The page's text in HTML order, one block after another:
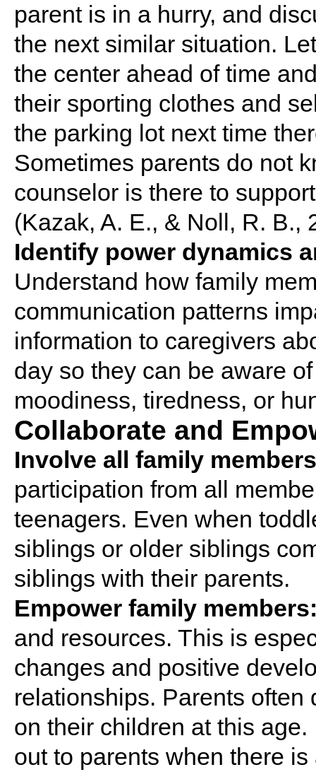
parent is in a hurry, and
the next similar situation.
the center ahead of time
their sporting clothes and
the parking lot next time
Sometimes parents do not
counselor is there to
(Kazak, A. E., & Noll, R. B.,
Identify power dynamics
Understand how family
communication patterns
information to caregivers
day so they can be aware
moodiness, tiredness, or
Collaborate and
Involve all family
participation from all
teenagers. Even when
siblings or older siblings
siblings with their parents.
Empower family
and resources. This is
changes and positive
relationships. Parents
on their children at this
out to parents when there